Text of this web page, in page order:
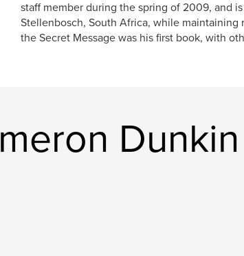
staff member during the spring of 2009, and
Stellenbosch, South Africa, while
the Secret Message was his first book, with
Dunkin